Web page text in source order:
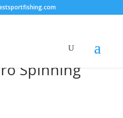
Spinning